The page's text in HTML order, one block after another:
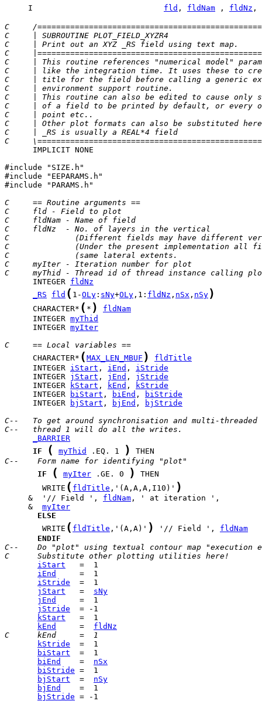
     I
fld , fldNam , fldNz ,
C     /
C     | SUBROUTINE PLOT_FIELD_XYZR4
C     | Print out an XYZ _RS field using text
C
C     | This routine references "numerical model"
C     | like the integration time. It uses these to
C     | title for the field before calling a generic
C     | environment support routine.
C     | This routine can also be edited to cause only
C     | of a field to be printed by default, or every
C     | point etc..
C     | Other plot formats can also be substituted
C     | _RS is usually a REAL*4 field
C
      IMPLICIT NONE
#include "SIZE.h"
#include "EEPARAMS.h"
#include "PARAMS.h"
C     == Routine arguments ==
C     fld - Field to plot
C     fldNam - Name of field
C     fldNz  - No. of layers in the vertical
C              (Different fields may have different
C              (Under the present implementation all
C              (same lateral extents.
C     myIter - Iteration number for plot
C     myThid - Thread id of thread instance calling
      INTEGER
fldNz
_RS
fld ( 1-OLy : sNy+OLy ,1: fldNz , nSx , nSy )
      CHARACTER*
( * )
fldNam
      INTEGER
myThid
      INTEGER
myIter
C     == Local variables ==
      CHARACTER*
( MAX_LEN_MBUF )
fldTitle
      INTEGER
iStart , iEnd , iStride
      INTEGER
jStart , jEnd , jStride
      INTEGER
kStart , kEnd ,
kStride
      INTEGER
biStart , biEnd ,
biStride
      INTEGER
bjStart , bjEnd ,
bjStride
C--   To get around synchronisation and multi-threaded
C--   thread 1 will do all the writes.
_BARRIER
IF
( myThid .EQ. 1 )
C--    Form name for identifying "plot"
IF
( myIter .GE. 0 )
        WRITE
( fldTitle ,'(A,A,A,I10)' )
     &  '// Field ',
fldNam
     &
myIter
ELSE
        WRITE
( fldTitle ,'(A,A)' ) '// Field ', fldNam
ENDIF
C--    Do "plot" using textual contour map "execution
C      Substitute other plotting utilities here!
iStart
iEnd
iStride
jStart
   =
sNy
jEnd
jStride
kStart
kEnd
     =
fldNz
C      kEnd     =  1
kStride
biStart
biEnd
    =
nSx
biStride
bjStart
  =
nSy
bjEnd
bjStride